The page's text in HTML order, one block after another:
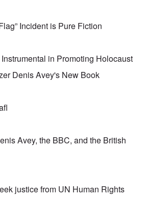
Incident is Pure Fiction
in Promoting Holocaust
Denis Avey's New Book
Avey, the BBC, and the British
justice from UN Human Rights